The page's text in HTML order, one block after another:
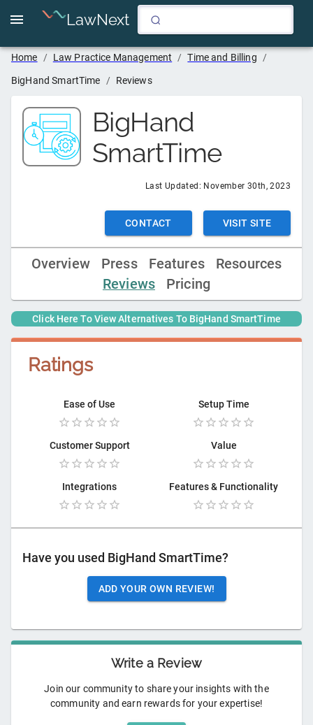
LawNext
Home / Law Practice Management / Time and Billing /
BigHand SmartTime / Reviews
BigHand
SmartTime
Last Updated: November 30th, 2023
CONTACT VISIT SITE
Overview Press Features
Resources
Reviews
Pricing
Click Here To View Alternatives To BigHand SmartTime
Ratings
Ease of Use Setup Time
Customer Support Value
Integrations Features & Functionality
Have you used BigHand SmartTime?
ADD YOUR OWN REVIEW!
Write a Review
Join our community to share your insights with the
community and earn rewards for your expertise!